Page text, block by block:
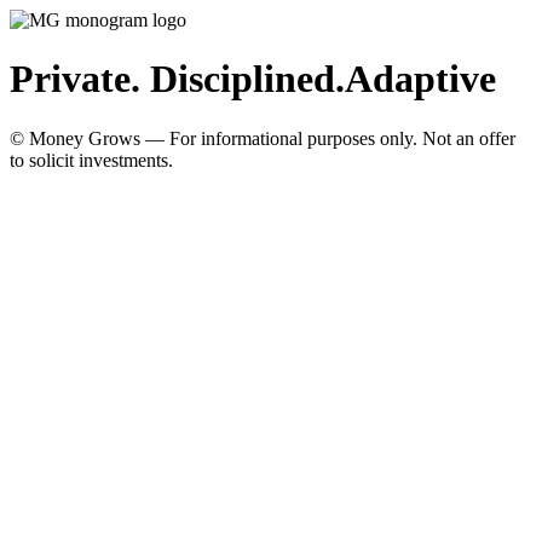
Private. Disciplined.Adaptive
© Money Grows — For informational purposes only. Not an offer
to solicit investments.